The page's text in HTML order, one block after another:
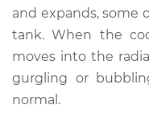
V6-3.6L
Service type
and expands, some
tank. When the
moves into the
gurgling or
normal.